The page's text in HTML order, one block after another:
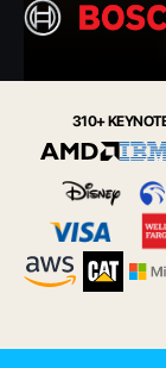
310+